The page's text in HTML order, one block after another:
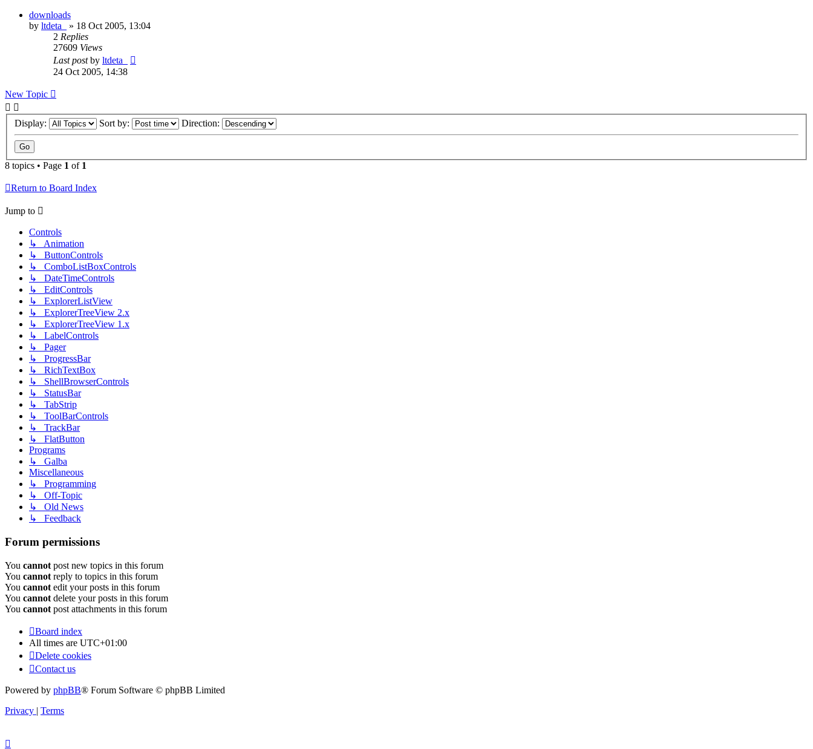
downloads
by ltdeta_ » 18 Oct 2005, 13:04
2 Replies
27609 Views
Last postby ltdeta_
24 Oct 2005, 14:38
New Topic
Display: Sort by: Direction:
8 topics • Page 1 of 1
Return to Board Index
Jump to
Controls
↳ Animation
↳ ButtonControls
↳ ComboListBoxControls
↳ DateTimeControls
↳ EditControls
↳ ExplorerListView
↳ ExplorerTreeView 2.x
↳ ExplorerTreeView 1.x
↳ LabelControls
↳ Pager
↳ ProgressBar
↳ RichTextBox
↳ ShellBrowserControls
↳ StatusBar
↳ TabStrip
↳ ToolBarControls
↳ TrackBar
↳ FlatButton
Programs
↳ Galba
Miscellaneous
↳ Programming
↳ Off-Topic
↳ Old News
↳ Feedback
Forum permissions
You cannot post new topics in this forum
You cannot reply to topics in this forum
You cannot edit your posts in this forum
You cannot delete your posts in this forum
You cannot post attachments in this forum
Board index
All times are UTC+01:00
Delete cookies
Contact us
Powered by phpBB® Forum Software © phpBB Limited
Privacy | Terms